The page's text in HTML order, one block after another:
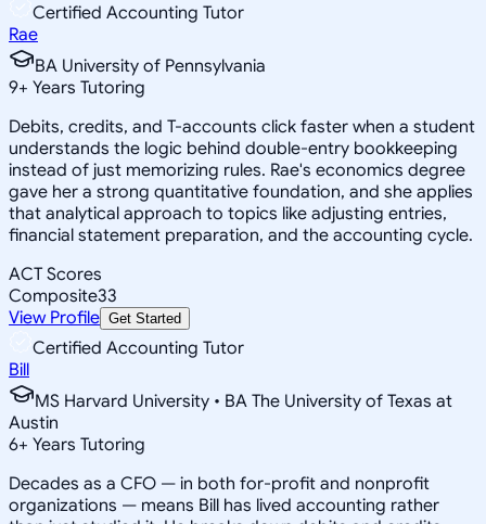
Certified Accounting Tutor
Rae
BA University of Pennsylvania
9+ Years Tutoring
Debits, credits, and T-accounts click faster when a student
understands the logic behind double-entry bookkeeping
instead of just memorizing rules. Rae's economics degree
gave her a strong quantitative foundation, and she applies
that analytical approach to topics like adjusting entries,
financial statement preparation, and the accounting cycle.
ACT Scores
Composite33
View Profile Get Started
Certified Accounting Tutor
Bill
MS Harvard University • BA The University of Texas at
Austin
6+ Years Tutoring
Decades as a CFO — in both for-profit and nonprofit
organizations — means Bill has lived accounting rather